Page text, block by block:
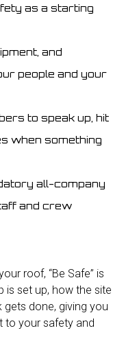
as a starting
and
people and your
to speak up, hit
when something
all-company
and crew
roof, “Be Safe” is
is set up, how the site
gets done, giving you
to your safety and